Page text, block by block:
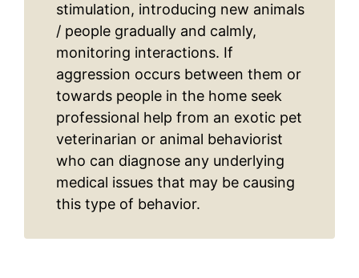
stimulation, introducing new animals
/ people gradually and calmly,
monitoring interactions. If
aggression occurs between them or
towards people in the home seek
professional help from an exotic pet
veterinarian or animal behaviorist
who can diagnose any underlying
medical issues that may be causing
this type of behavior.